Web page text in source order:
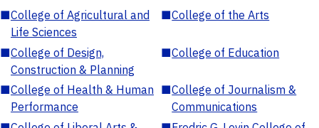
■College of Agricultural and
Life Sciences
■College of the Arts
■College of Design,
Construction & Planning
■College of Education
■College of Health & Human
Performance
■College of Journalism &
Communications